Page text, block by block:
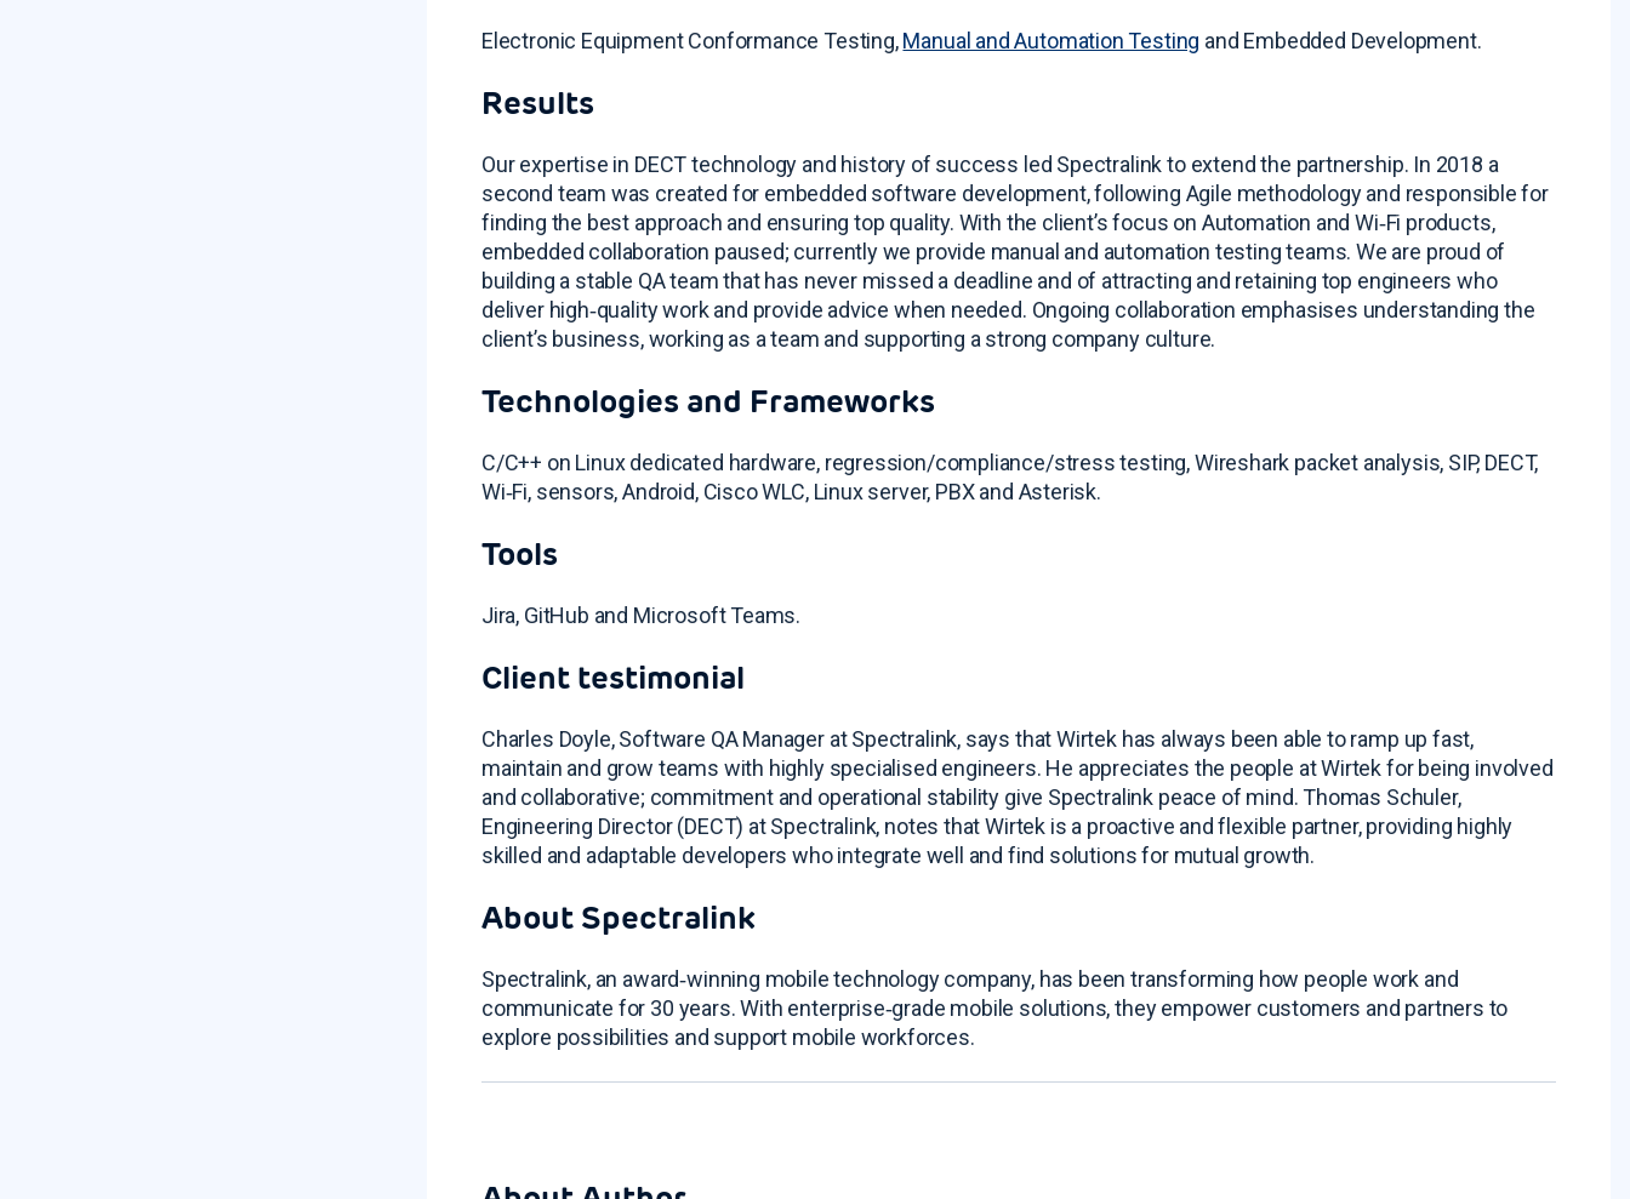
Electronic Equipment Conformance Testing,Manual and Automation Testing and Embedded Development.
Results
Our expertise in DECT technology and history of success led Spectralink to extend the partnership. In 2018 a
second team was created for embedded software development, following Agile methodology and responsible for
finding the best approach and ensuring top quality. With the client’s focus on Automation and Wi‑Fi products,
embedded collaboration paused; currently we provide manual and automation testing teams. We are proud of
building a stable QA team that has never missed a deadline and of attracting and retaining top engineers who
deliver high‑quality work and provide advice when needed. Ongoing collaboration emphasises understanding the
client’s business, working as a team and supporting a strong company culture.
Technologies and Frameworks
C/C++ on Linux dedicated hardware, regression/compliance/stress testing, Wireshark packet analysis, SIP, DECT,
Wi‑Fi, sensors, Android, Cisco WLC, Linux server, PBX and Asterisk.
Tools
Jira, GitHub and Microsoft Teams.
Client testimonial
Charles Doyle, Software QA Manager at Spectralink, says that Wirtek has always been able to ramp up fast,
maintain and grow teams with highly specialised engineers. He appreciates the people at Wirtek for being involved
and collaborative; commitment and operational stability give Spectralink peace of mind. Thomas Schuler,
Engineering Director (DECT) at Spectralink, notes that Wirtek is a proactive and flexible partner, providing highly
skilled and adaptable developers who integrate well and find solutions for mutual growth.
About Spectralink
Spectralink, an award‑winning mobile technology company, has been transforming how people work and
communicate for 30 years. With enterprise‑grade mobile solutions, they empower customers and partners to
explore possibilities and support mobile workforces.